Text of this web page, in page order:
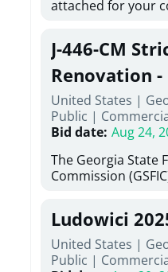
and realigning
specifications,
directions.
attached for your
City of Auburn
ga.org is
documents are in
any addenda. All
answers will be
J-446-CM
Renovation
North
United States |
Public |
Bid date: Aug 24,
The Georgia State
Commission
Georgia (Using
firms interested in
management at
known as Project
Ludowici
United States |
Public |